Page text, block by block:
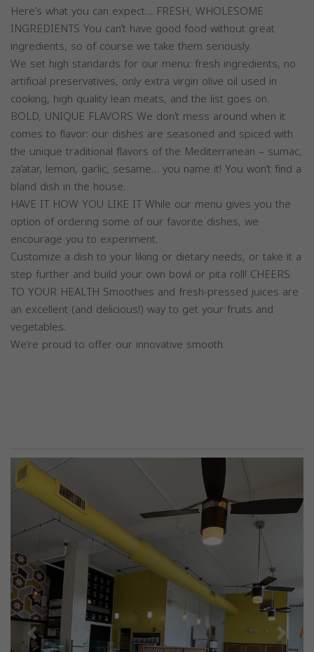
Here’s what you can expect… FRESH, WHOLESOME
INGREDIENTS You can’t have good food without great
ingredients, so of course we take them seriously.
We set high standards for our menu: fresh ingredients, no
artificial preservatives, only extra virgin olive oil used in
cooking, high quality lean meats, and the list goes on.
BOLD, UNIQUE FLAVORS We don’t mess around when it
comes to flavor: our dishes are seasoned and spiced with
the unique traditional flavors of the Mediterranean – sumac,
za’atar, lemon, garlic, sesame… you name it! You won’t find a
bland dish in the house.
HAVE IT HOW YOU LIKE IT While our menu gives you the
option of ordering some of our favorite dishes, we
encourage you to experiment.
Customize a dish to your liking or dietary needs, or take it a
step further and build your own bowl or pita roll! CHEERS
TO YOUR HEALTH Smoothies and fresh-pressed juices are
an excellent (and delicious!) way to get your fruits and
vegetables.
We’re proud to offer our innovative smooth.
Previous Next